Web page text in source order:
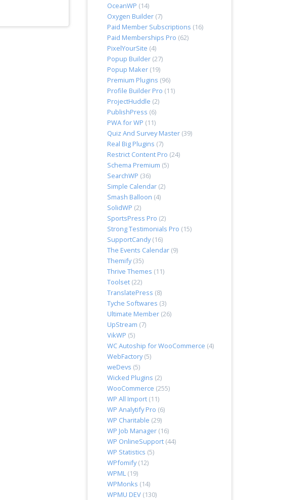
OceanWP (14)
Oxygen Builder(7)
Paid Member Subscriptions (16)
Paid Memberships Pro (62)
PixelYourSite (4)
Popup Builder(27)
Popup Maker(19)
Premium Plugins (96)
Profile Builder Pro (11)
ProjectHuddle (2)
PublishPress (6)
PWA for WP (11)
Quiz And Survey Master(39)
Real Big Plugins (7)
Restrict Content Pro (24)
Schema Premium (5)
SearchWP (36)
Simple Calendar(2)
Smash Balloon (4)
SolidWP (2)
SportsPress Pro (2)
Strong Testimonials Pro (15)
SupportCandy(16)
The Events Calendar(9)
Themify(35)
Thrive Themes (11)
Toolset(22)
TranslatePress (8)
Tyche Softwares (3)
Ultimate Member(26)
UpStream (7)
VikWP (5)
WC Autoship for WooCommerce (4)
WebFactory(5)
weDevs (5)
Wicked Plugins (2)
WooCommerce (255)
WP All Import(11)
WP Analytify Pro (6)
WP Charitable (29)
WP Job Manager(16)
WP OnlineSupport(44)
WP Statistics (5)
WPfomify(12)
WPML(19)
WPMonks (14)
WPMU DEV(130)